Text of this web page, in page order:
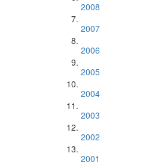
2008
2007
2006
2005
2004
2003
2002
2001